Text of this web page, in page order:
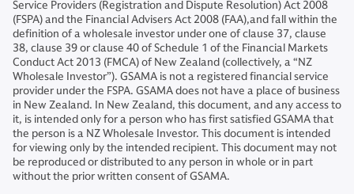
Service Providers (Registration and Dispute Resolution) Act 2008
(FSPA) and the Financial Advisers Act 2008 (FAA),and fall within the
definition of a wholesale investor under one of clause 37, clause
38, clause 39 or clause 40 of Schedule 1 of the Financial Markets
Conduct Act 2013 (FMCA) of New Zealand (collectively, a “NZ
Wholesale Investor”). GSAMA is not a registered financial service
provider under the FSPA. GSAMA does not have a place of business
in New Zealand. In New Zealand, this document, and any access to
it, is intended only for a person who has first satisfied GSAMA that
the person is a NZ Wholesale Investor. This document is intended
for viewing only by the intended recipient. This document may not
be reproduced or distributed to any person in whole or in part
without the prior written consent of GSAMA.